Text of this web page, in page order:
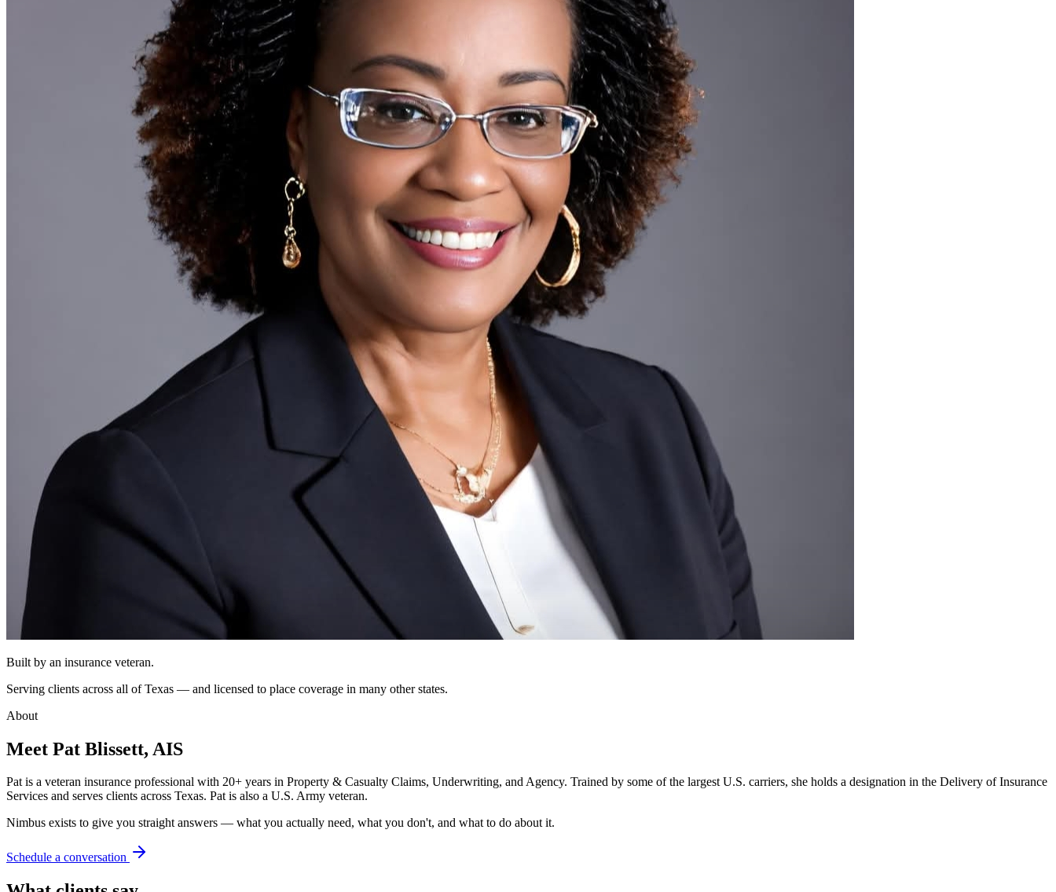
Built by an insurance veteran.
Serving clients across all of Texas — and licensed to place coverage in many other states.
About
Meet Pat Blissett, AIS
Pat is a veteran insurance professional with 20+ years in Property & Casualty Claims, Underwriting, and Agency. Trained by some of the largest U.S. carriers, she holds a designation in the Delivery of Insurance
Services and serves clients across Texas. Pat is also a U.S. Army veteran.
Nimbus exists to give you straight answers — what you actually need, what you don't, and what to do about it.
Schedule a conversation